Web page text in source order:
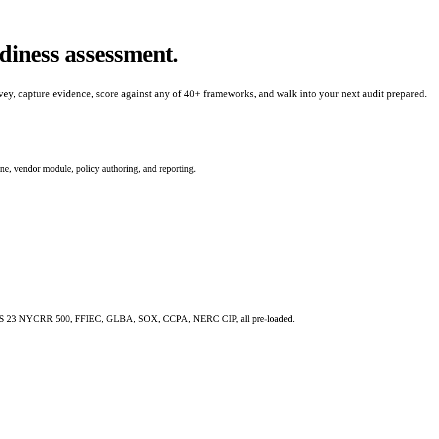
assessment.
capture evidence, score against any of 40+ frameworks, and walk into your next audit prepared.
vendor module, policy authoring, and reporting.
NYCRR 500, FFIEC, GLBA, SOX, CCPA, NERC CIP, all pre-loaded.